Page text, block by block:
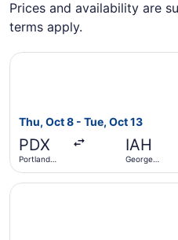
Prices and availability are
terms apply.
Thu, Oct 8 - Tue, Oct 13
PDX
Portland
IAH
George
Select Frontier Airlines
Select Alaska Airlines